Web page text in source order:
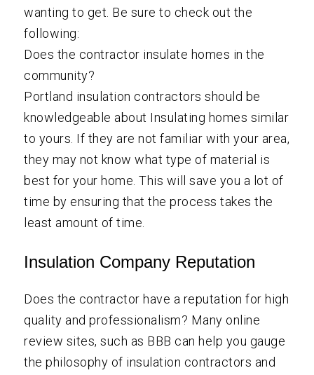
wanting to get. Be sure to check out the
following:
Does the contractor insulate homes in the
community?
Portland insulation contractors should be
knowledgeable about Insulating homes similar
to yours. If they are not familiar with your area,
they may not know what type of material is
best for your home. This will save you a lot of
time by ensuring that the process takes the
least amount of time.
Insulation Company Reputation
Does the contractor have a reputation for high
quality and professionalism? Many online
review sites, such as BBB can help you gauge
the philosophy of insulation contractors and